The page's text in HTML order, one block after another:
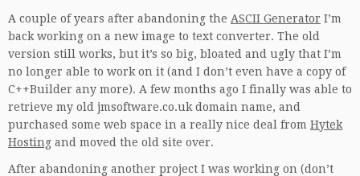
A couple of years after abandoning the ASCII Generator I’m
back working on a new image to text converter. The old
version still works, but it’s so big, bloated and ugly that I’m
no longer able to work on it (and I don’t even have a copy of
C++Builder any more). A few months ago I finally was able to
retrieve my old jmsoftware.co.uk domain name, and
purchased some web space in a really nice deal from Hytek
Hosting and moved the old site over.
After abandoning another project I was working on (don’t